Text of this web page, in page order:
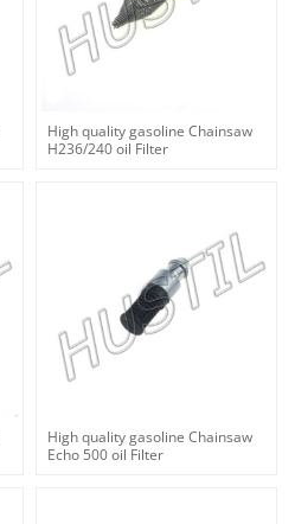
High quality gasoline Chainsaw
H236/240 oil Filter
High quality gasoline Chainsaw
Echo 500 oil Filter